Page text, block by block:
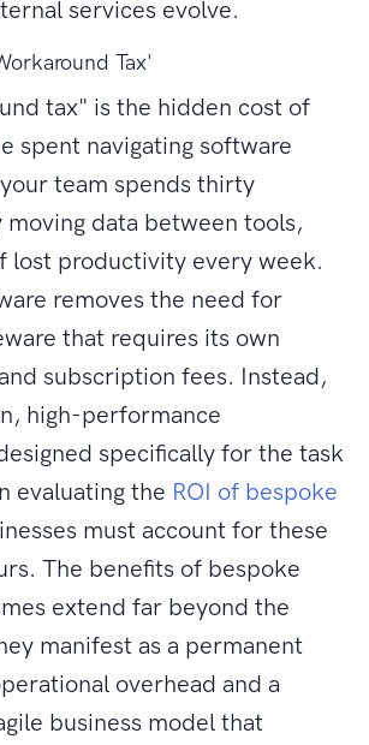
services evolve.
Tax'
tax" is the hidden cost of
spent navigating software
team spends thirty
moving data between tools,
lost productivity every week.
removes the need for
that requires its own
subscription fees. Instead,
high-performance
specifically for the task
evaluating the ROI of bespoke
must account for these
The benefits of bespoke
extend far beyond the
manifest as a permanent
overhead and a
business model that